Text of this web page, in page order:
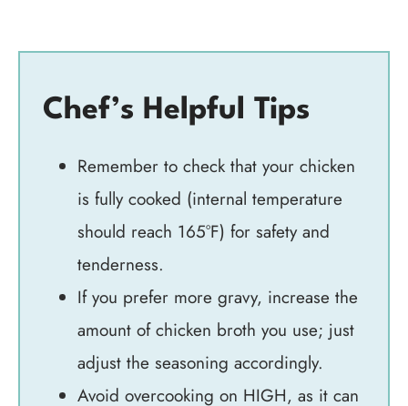
Chef’s Helpful Tips
Remember to check that your chicken
is fully cooked (internal temperature
should reach 165°F) for safety and
tenderness.
If you prefer more gravy, increase the
amount of chicken broth you use; just
adjust the seasoning accordingly.
Avoid overcooking on HIGH, as it can